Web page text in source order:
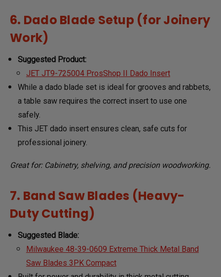
6. Dado Blade Setup (for Joinery
Work)
Suggested Product:
JET JT9-725004 ProsShop II Dado Insert
While a dado blade set is ideal for grooves and rabbets,
a table saw requires the correct insert to use one
safely.
This JET dado insert ensures clean, safe cuts for
professional joinery.
Great for: Cabinetry, shelving, and precision woodworking.
7. Band Saw Blades (Heavy-
Duty Cutting)
Suggested Blade:
Milwaukee 48-39-0609 Extreme Thick Metal Band
Saw Blades 3PK Compact